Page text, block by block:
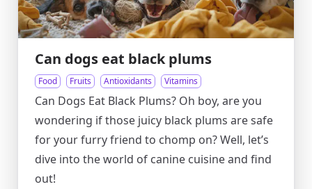
Can dogs eat black plums
Food Fruits Antioxidants Vitamins
Can Dogs Eat Black Plums? Oh boy, are you
wondering if those juicy black plums are safe
for your furry friend to chomp on? Well, let’s
dive into the world of canine cuisine and find
out!